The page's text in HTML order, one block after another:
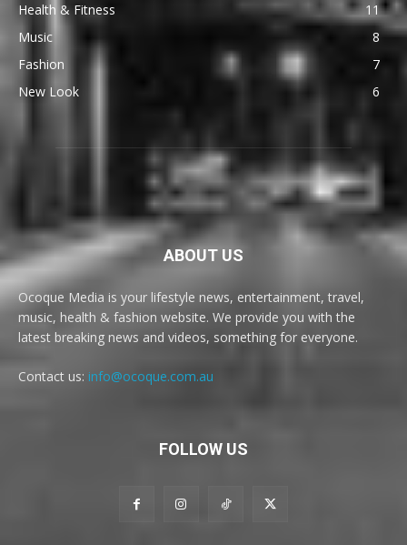
Health & Fitness
11
Music
8
Fashion
7
New Look
6
ABOUT US
Ocoque Media is your lifestyle news, entertainment, travel,
music, health & fashion website. We provide you with the
latest breaking news and videos, something for everyone.
Contact us: info@ocoque.com.au
FOLLOW US